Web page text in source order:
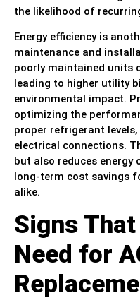
the likelihood of
Energy efficiency is
maintenance and
poorly maintained units
leading to higher utility
environmental impact.
optimizing the
proper refrigerant
electrical connections.
but also reduces
long-term cost savings
alike.
Signs
Need for